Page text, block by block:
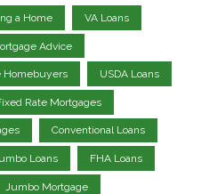
a Home VA Loans
Advice
Homebuyers USDA Loans
Rate Mortgages
Conventional Loans
Loans FHA Loans
Jumbo Mortgage